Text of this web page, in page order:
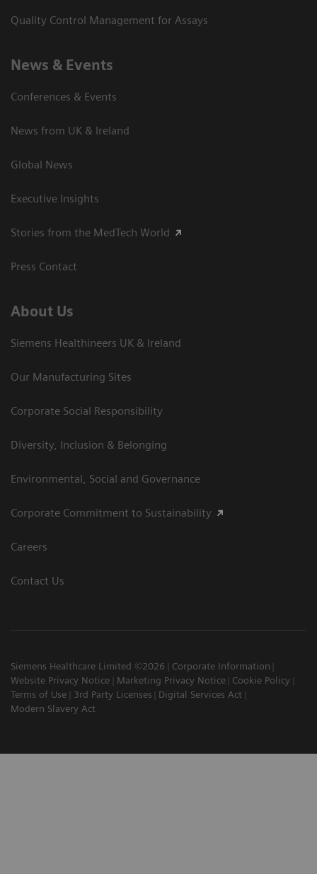
Quality Control Management for Assays
News & Events
Conferences & Events
News from UK & Ireland
Global News
Executive Insights
Stories from the MedTech World
Press Contact
About Us
Siemens Healthineers UK & Ireland
Our Manufacturing Sites
Corporate Social Responsibility
Diversity, Inclusion & Belonging
Environmental, Social and Governance
Corporate Commitment to Sustainability
Careers
Contact Us
Siemens Healthcare Limited ©2026
Corporate Information
Website Privacy Notice
Marketing Privacy Notice
Cookie Policy
Terms of Use
3rd Party Licenses
Digital Services Act
Modern Slavery Act